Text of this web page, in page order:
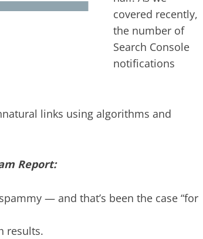
covered recently,
the number of
Search Console
notifications
links using algorithms and
Report:
— and that’s been the case “for
results.